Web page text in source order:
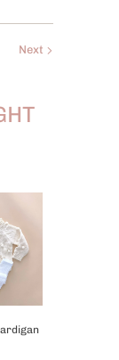
Next